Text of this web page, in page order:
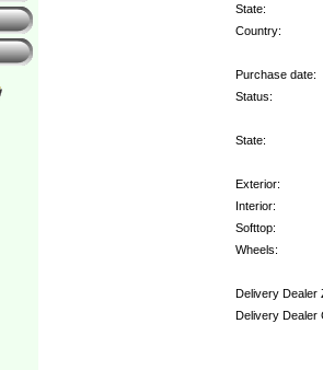
State:
Country:
Purchase date:
Status:
State:
Exterior:
Interior:
Softtop:
Wheels:
Delivery Dealer
Delivery Dealer